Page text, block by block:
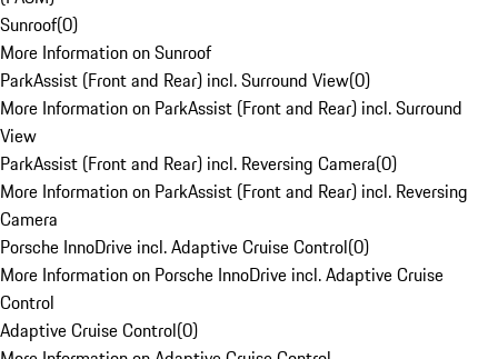
Sunroof(0)
More Information on Sunroof
ParkAssist (Front and Rear) incl. Surround View(0)
More Information on ParkAssist (Front and Rear) incl. Surround
View
ParkAssist (Front and Rear) incl. Reversing Camera(0)
More Information on ParkAssist (Front and Rear) incl. Reversing
Camera
Porsche InnoDrive incl. Adaptive Cruise Control(0)
More Information on Porsche InnoDrive incl. Adaptive Cruise
Control
Adaptive Cruise Control(0)